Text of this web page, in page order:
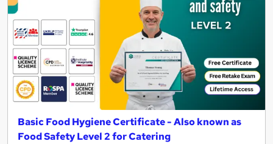
Basic Food Hygiene Certificate - Also known as
Food Safety Level 2 for Catering